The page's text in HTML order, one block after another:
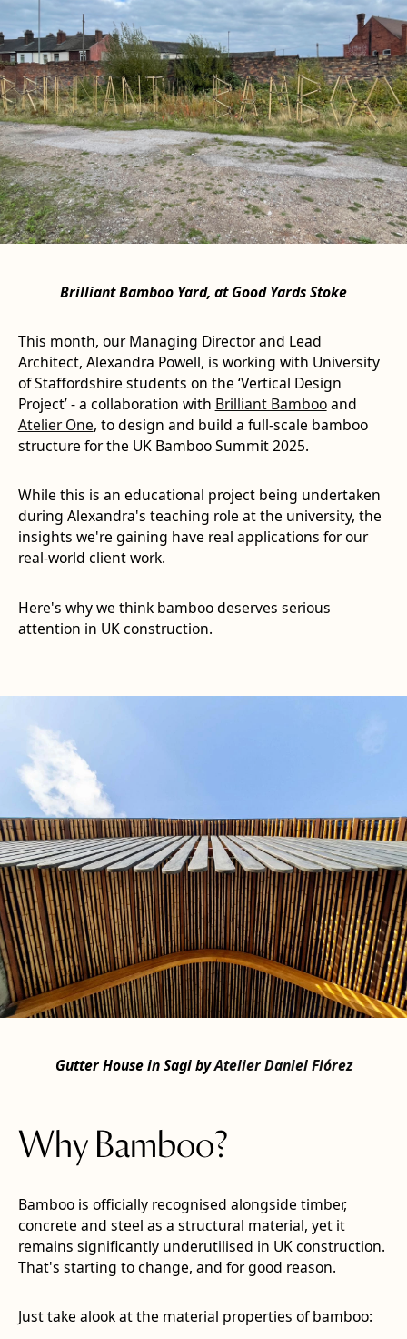
Brilliant Bamboo Yard, at Good Yards Stoke
This month, our Managing Director and Lead
Architect, Alexandra Powell, is working with University
of Staffordshire students on the ‘Vertical Design
Project’ - a collaboration with Brilliant Bambooand
Atelier One, to design and build a full-scale bamboo
structure for the UK Bamboo Summit 2025.
While this is an educational project being undertaken
during Alexandra's teaching role at the university, the
insights we're gaining have real applications for our
real-world client work.
Here's why we think bamboo deserves serious
attention in UK construction.
Gutter House in Sagi byAtelier Daniel Flórez
Why Bamboo?
Bamboo is officially recognised alongside timber,
concrete and steel as a structural material, yet it
remains significantly underutilised in UK construction.
That's starting to change, and for good reason.
Just take alook at the material properties of bamboo: